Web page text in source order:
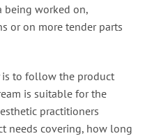
being worked on,
or on more tender parts
is to follow the product
is suitable for the
practitioners
needs covering, how long